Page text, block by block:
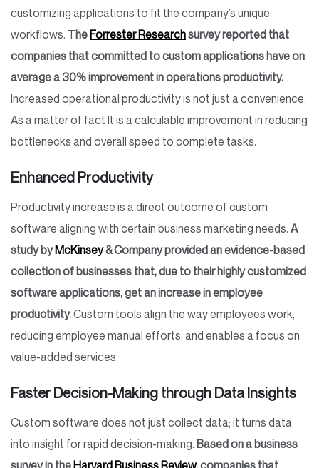
customizing applications to fit the company’s unique
workflows. The Forrester Researchsurvey reported that
companies that committed to custom applications have on
average a 30% improvement in operations productivity.
Increased operational productivity is not just a convenience.
As a matter of fact It is a calculable improvement in reducing
bottlenecks and overall speed to complete tasks.
Enhanced Productivity
Productivity increase is a direct outcome of custom
software aligning with certain business marketing needs. A
study byMcKinsey& Company provided an evidence-based
collection of businesses that, due to their highly customized
software applications, get an increase in employee
productivity.Custom tools align the way employees work,
reducing employee manual efforts, and enables a focus on
value-added services.
Faster Decision-Making through Data Insights
Custom software does not just collect data; it turns data
into insight for rapid decision-making. Based on a business